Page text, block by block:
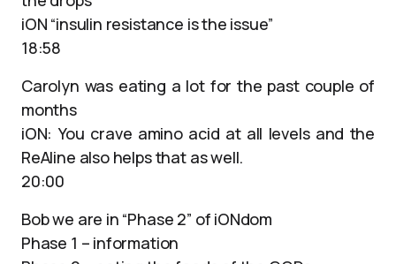
iON “insulin resistance is the issue”
18:58
Carolyn was eating a lot for the past couple of
months
iON: You crave amino acid at all levels and the
ReAline also helps that as well.
20:00
Bob we are in “Phase 2” of iONdom
Phase 1 – information